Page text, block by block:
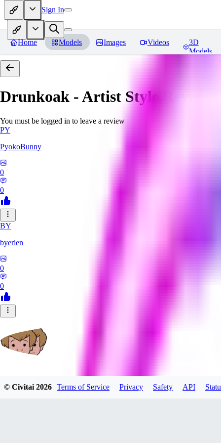
Sign In
Home Models Images Videos
3D
Models
Drunkoak - Artist Style Reviews
You must be logged in to leave a review
PY
PyokoBunny
0
0
BY
byerien
0
0
© Civitai2026 Terms of Service Privacy Safety API